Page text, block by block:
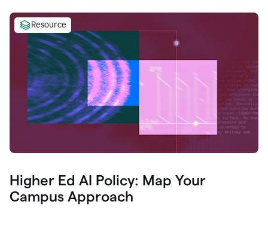
Resource
Higher Ed AI Policy: Map Your
Campus Approach